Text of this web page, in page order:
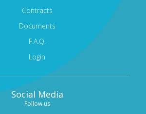
Contracts
Documents
F.A.Q.
Login
Social Media
Follow us